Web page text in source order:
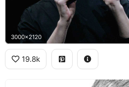
3000x2120
19.8k